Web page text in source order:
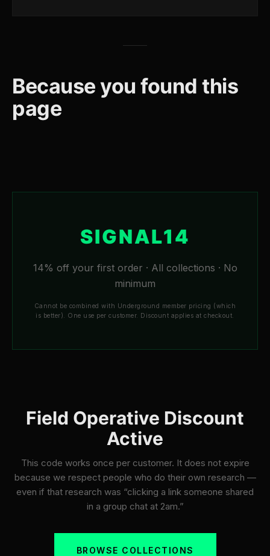
Because you found this
page
SIGNAL14
14% off your first order · All collections · No
minimum
Cannot be combined with Underground member pricing (which
is better). One use per customer. Discount applies at checkout.
Field Operative Discount
Active
This code works once per customer. It does not expire
because we respect people who do their own research —
even if that research was “clicking a link someone shared
in a group chat at 2am.”
BROWSE COLLECTIONS